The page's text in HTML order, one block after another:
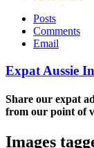
Posts
Comments
Email
Expat Aussie
Share our expat
from our point of
Images